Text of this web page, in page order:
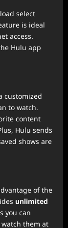
select
is ideal
access.
Hulu app
customized
to watch.
content
Hulu sends
shows are
of the
unlimited
you can
watch them at